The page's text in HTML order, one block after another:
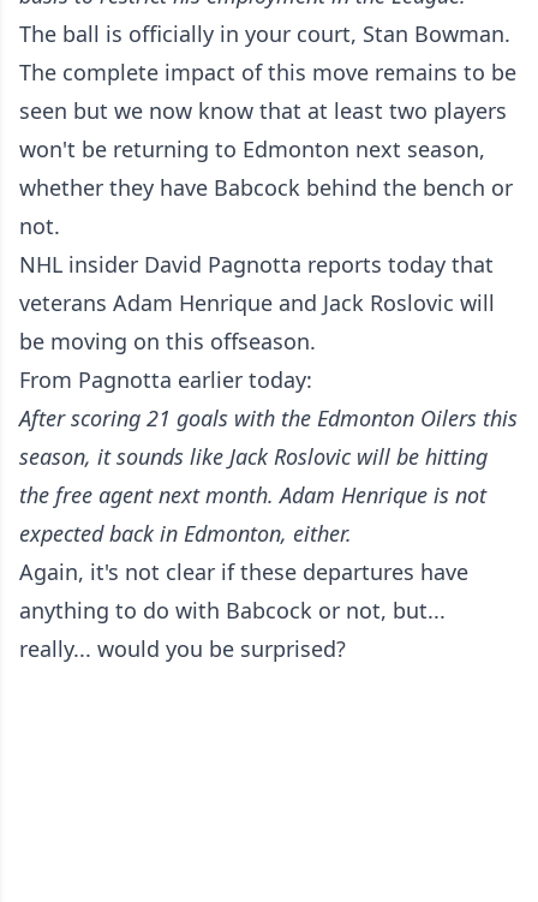
The ball is officially in your court, Stan Bowman.
The complete impact of this move remains to be
seen but we now know that at least two players
won't be returning to Edmonton next season,
whether they have Babcock behind the bench or
not.
NHL insider David Pagnotta reports today that
veterans Adam Henrique and Jack Roslovic will
be moving on this offseason.
From Pagnotta earlier today:
After scoring 21 goals with the Edmonton Oilers this
season, it sounds like Jack Roslovic will be hitting
the free agent next month. Adam Henrique is not
expected back in Edmonton, either.
Again, it's not clear if these departures have
anything to do with Babcock or not, but...
really... would you be surprised?